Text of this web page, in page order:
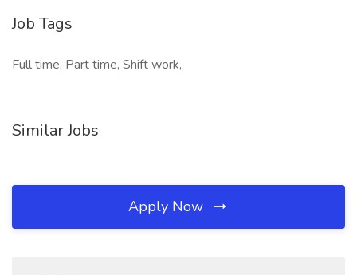
Job Tags
Full time, Part time, Shift work,
Similar Jobs
Apply Now